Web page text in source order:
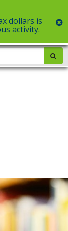
dollars is
activity.